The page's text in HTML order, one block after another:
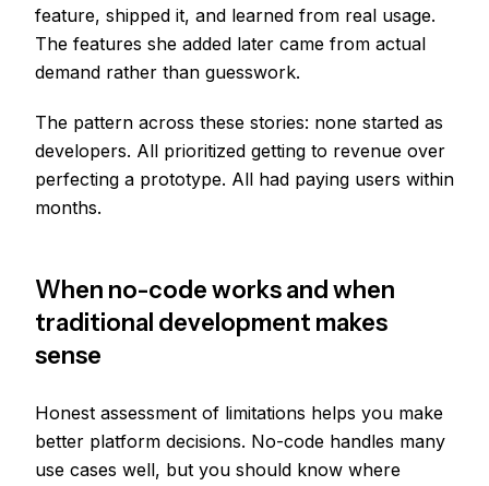
feature, shipped it, and learned from real usage.
The features she added later came from actual
demand rather than guesswork.
The pattern across these stories: none started as
developers. All prioritized getting to revenue over
perfecting a prototype. All had paying users within
months.
When no-code works and when
traditional development makes
sense
Honest assessment of limitations helps you make
better platform decisions. No-code handles many
use cases well, but you should know where